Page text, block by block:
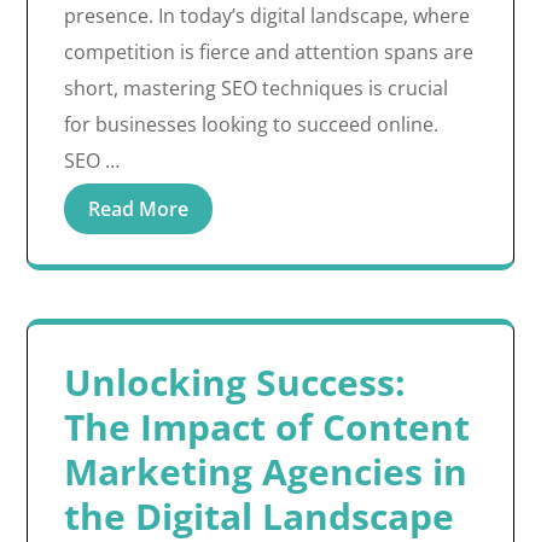
presence. In today’s digital landscape, where
competition is fierce and attention spans are
short, mastering SEO techniques is crucial
for businesses looking to succeed online.
SEO …
Read More
Unlocking Success:
The Impact of Content
Marketing Agencies in
the Digital Landscape